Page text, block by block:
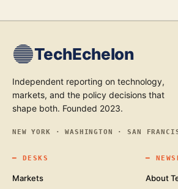
TechEchelon
Independent reporting on technology,
markets, and the policy decisions that
shape both. Founded 2023.
NEW YORK · WASHINGTON · SAN
━ DESKS
Markets
━
About